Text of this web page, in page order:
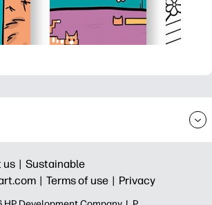
us | Sustainable
| Terms of use | Privacy